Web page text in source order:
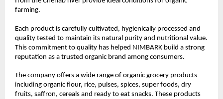
farming.
Each product is carefully cultivated, hygienically processed and
quality tested to maintain its natural purity and nutritional value.
This commitment to quality has helped NIMBARK build a strong
reputation as a trusted organic brand among consumers.
The company offers a wide range of organic grocery products
including organic flour, rice, pulses, spices, super foods, dry
fruits, saffron, cereals and ready to eat snacks. These products